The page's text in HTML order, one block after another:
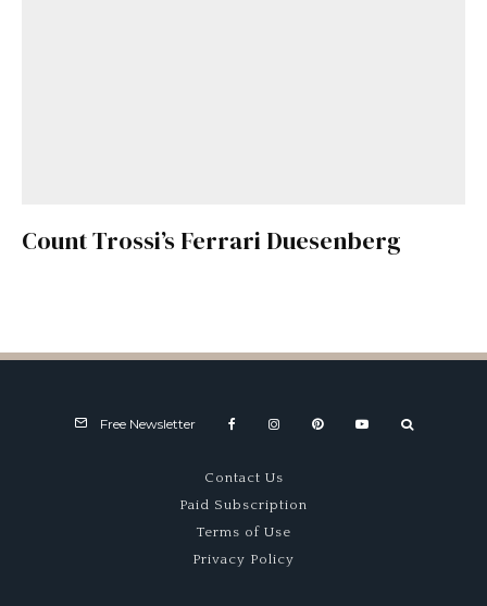
Count Trossi’s Ferrari Duesenberg
Free Newsletter
Contact Us
Paid Subscription
Terms of Use
Privacy Policy